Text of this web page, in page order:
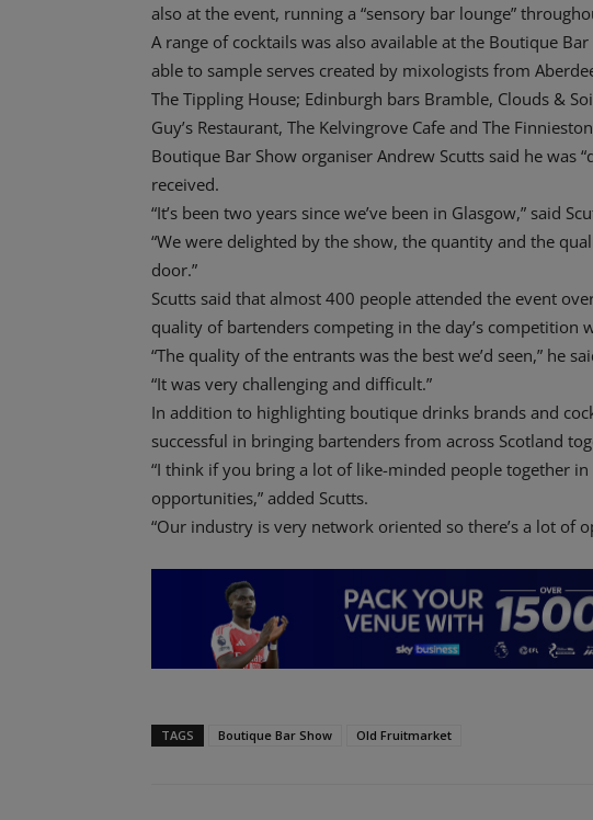
also at the event, running a “sensory bar lounge”
A range of cocktails was also available at the Boutique
able to sample serves created by mixologists from
The Tippling House; Edinburgh bars Bramble, Clouds &
Guy’s Restaurant, The Kelvingrove Cafe and The
Boutique Bar Show organiser Andrew Scutts said he was
received.
“It’s been two years since we’ve been in Glasgow,” said
“We were delighted by the show, the quantity and the
door.”
Scutts said that almost 400 people attended the event
quality of bartenders competing in the day’s competition
“The quality of the entrants was the best we’d seen,” he
“It was very challenging and difficult.”
In addition to highlighting boutique drinks brands and
successful in bringing bartenders from across Scotland
“I think if you bring a lot of like-minded people together
opportunities,” added Scutts.
“Our industry is very network oriented so there’s a lot of
TAGS Boutique Bar Show Old Fruitmarket